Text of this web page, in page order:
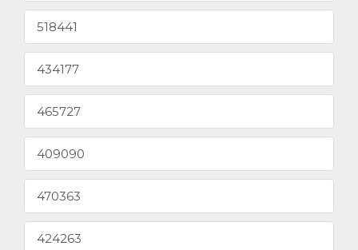
518441
434177
465727
409090
470363
424263